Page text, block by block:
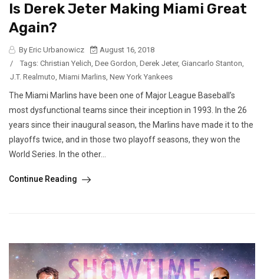
Is Derek Jeter Making Miami Great
Again?
By Eric Urbanowicz
August 16, 2018
/
Tags: Christian Yelich, Dee Gordon, Derek Jeter, Giancarlo Stanton,
J.T. Realmuto, Miami Marlins, New York Yankees
The Miami Marlins have been one of Major League Baseball’s
most dysfunctional teams since their inception in 1993. In the 26
years since their inaugural season, the Marlins have made it to the
playoffs twice, and in those two playoff seasons, they won the
World Series. In the other...
Continue Reading